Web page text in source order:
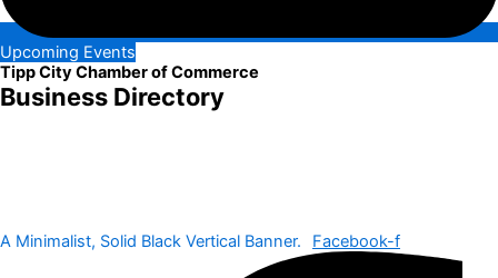
Upcoming Events
Tipp City Chamber of Commerce
Business Directory
A Minimalist, Solid Black Vertical Banner. Facebook-f